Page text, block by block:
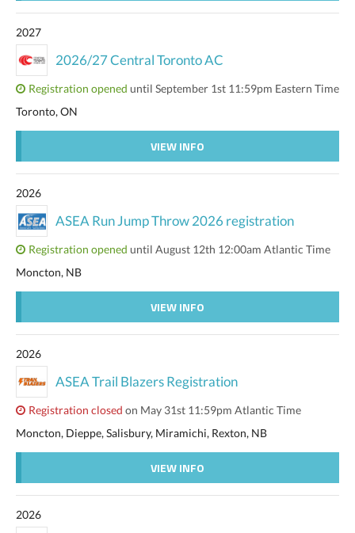
2027
2026/27 Central Toronto AC
Registration opened until September 1st 11:59pm Eastern Time
Toronto, ON
VIEW INFO
2026
ASEA Run Jump Throw 2026 registration
Registration opened until August 12th 12:00am Atlantic Time
Moncton, NB
VIEW INFO
2026
ASEA Trail Blazers Registration
Registration closed on May 31st 11:59pm Atlantic Time
Moncton, Dieppe, Salisbury, Miramichi, Rexton, NB
VIEW INFO
2026